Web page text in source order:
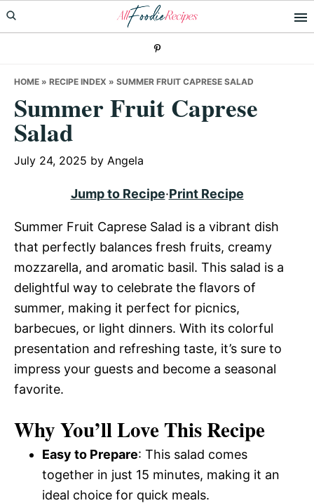
Skip
to
Skip
to
Skip
to
HOME » RECIPE INDEX » SUMMER FRUIT CAPRESE SALAD
Summer Fruit Caprese
Salad
July 24, 2025 by Angela
Jump to Recipe·Print Recipe
Summer Fruit Caprese Salad is a vibrant dish
that perfectly balances fresh fruits, creamy
mozzarella, and aromatic basil. This salad is a
delightful way to celebrate the flavors of
summer, making it perfect for picnics,
barbecues, or light dinners. With its colorful
presentation and refreshing taste, it’s sure to
impress your guests and become a seasonal
favorite.
Why You’ll Love This Recipe
Easy to Prepare: This salad comes
together in just 15 minutes, making it an
ideal choice for quick meals.